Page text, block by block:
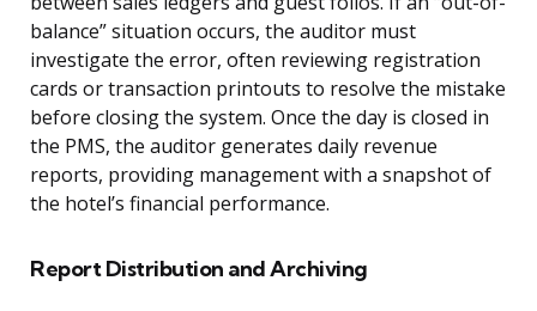
balance” situation occurs, the auditor must
investigate the error, often reviewing registration
cards or transaction printouts to resolve the mistake
before closing the system. Once the day is closed in
the PMS, the auditor generates daily revenue
reports, providing management with a snapshot of
the hotel’s financial performance.
Report Distribution and Archiving